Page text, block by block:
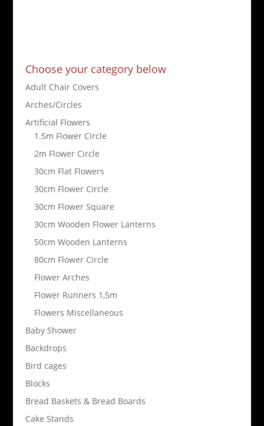
Choose your category below
Adult Chair Covers
Arches/Circles
Artificial Flowers
1.5m Flower Circle
2m Flower Circle
30cm Flat Flowers
30cm Flower Circle
30cm Flower Square
30cm Wooden Flower Lanterns
50cm Wooden Lanterns
80cm Flower Circle
Flower Arches
Flower Runners 1,5m
Flowers Miscellaneous
Baby Shower
Backdrops
Bird cages
Blocks
Bread Baskets & Bread Boards
Cake Stands